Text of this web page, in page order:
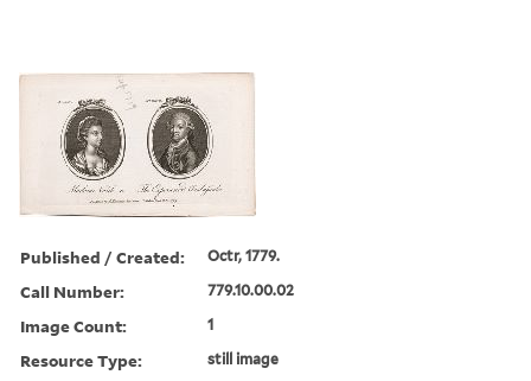
Published / Created: Octr, 1779.
Call Number: 779.10.00.02
Image Count: 1
Resource Type: still image